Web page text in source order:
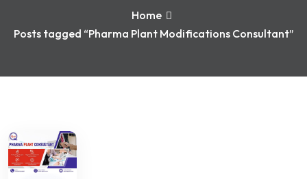
Home
Posts tagged “Pharma Plant Modifications Consultant”